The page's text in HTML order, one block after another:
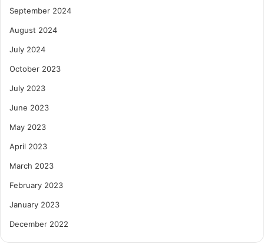
September 2024
August 2024
July 2024
October 2023
July 2023
June 2023
May 2023
April 2023
March 2023
February 2023
January 2023
December 2022